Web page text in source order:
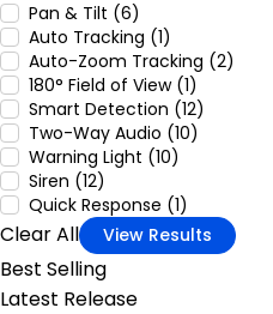
Pan & Tilt (6)
Auto Tracking (1)
Auto-Zoom Tracking (2)
180° Field of View (1)
Smart Detection (12)
Two-Way Audio (10)
Warning Light (10)
Siren (12)
Quick Response (1)
Clear All View Results
Best Selling
Latest Release